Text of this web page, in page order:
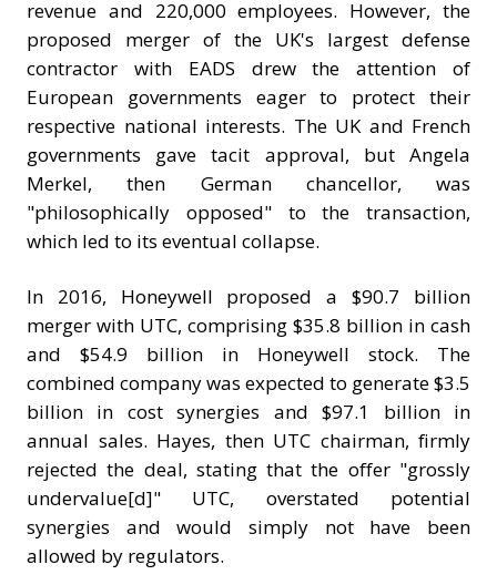
revenue and 220,000 employees. However, the
proposed merger of the UK's largest defense
contractor with EADS drew the attention of
European governments eager to protect their
respective national interests. The UK and French
governments gave tacit approval, but Angela
Merkel, then German chancellor, was
"philosophically opposed" to the transaction,
which led to its eventual collapse.
In 2016, Honeywell proposed a $90.7 billion
merger with UTC, comprising $35.8 billion in cash
and $54.9 billion in Honeywell stock. The
combined company was expected to generate $3.5
billion in cost synergies and $97.1 billion in
annual sales. Hayes, then UTC chairman, firmly
rejected the deal, stating that the offer "grossly
undervalue[d]" UTC, overstated potential
synergies and would simply not have been
allowed by regulators.